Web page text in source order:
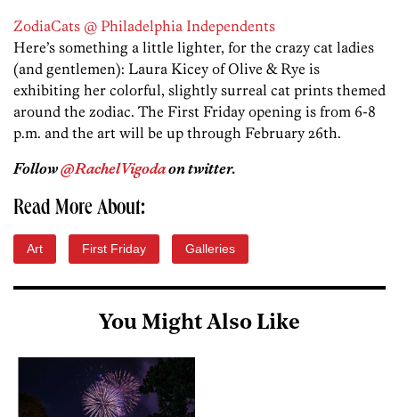
ZodiaCats @ Philadelphia Independents
Here’s something a little lighter, for the crazy cat ladies
(and gentlemen): Laura Kicey of Olive & Rye is
exhibiting her colorful, slightly surreal cat prints themed
around the zodiac. The First Friday opening is from 6-8
p.m. and the art will be up through February 26th.
Follow@RachelVigodaon twitter.
Read More About:
Art First Friday Galleries
You Might Also Like